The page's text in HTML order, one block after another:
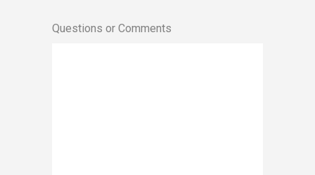
Questions or Comments